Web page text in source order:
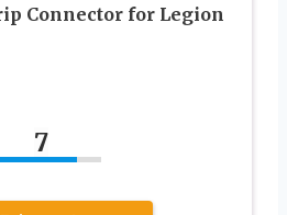
Connector for Legion
7